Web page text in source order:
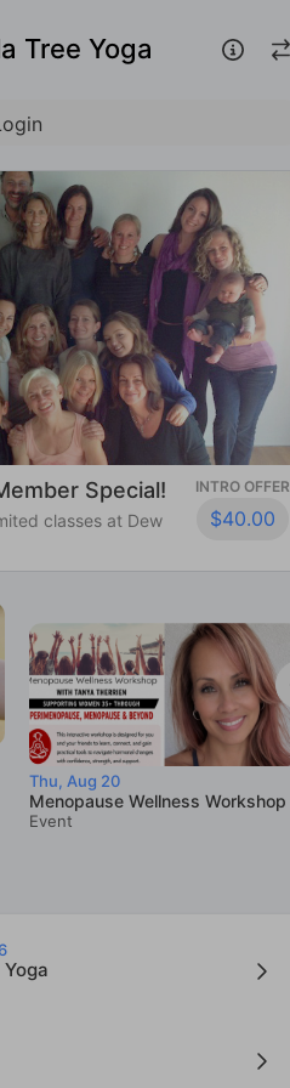
Tree Yoga
Special!
classes at Dew
INTRO OFFER
$40.00
Thu, Aug 20
Menopause Wellness Workshop
Event